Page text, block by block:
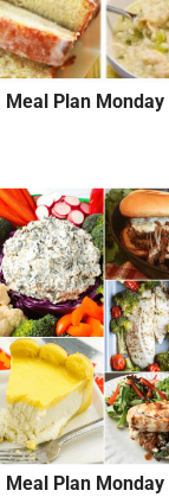
Meal Plan Monday
Meal Plan Monday